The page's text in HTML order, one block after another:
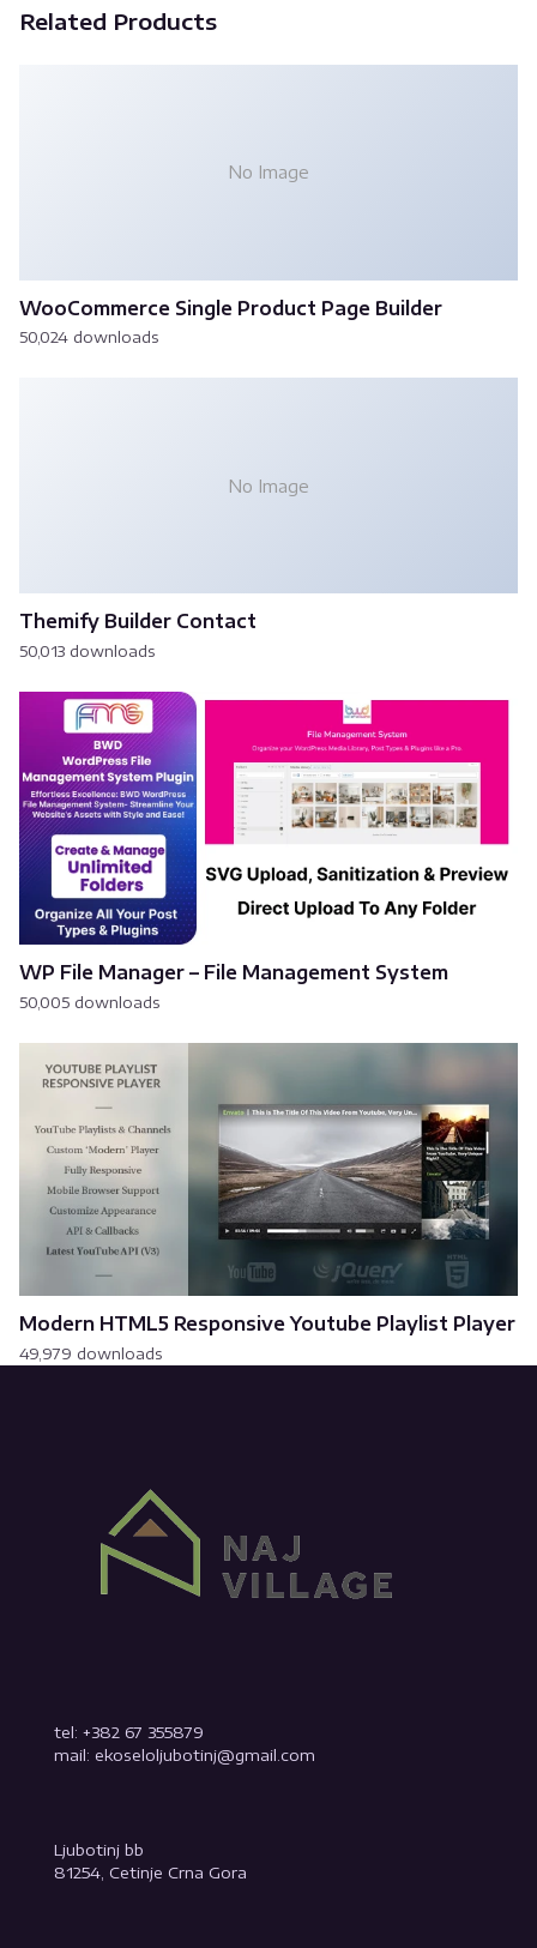
Related Products
No Image
WooCommerce Single Product Page Builder
50,024 downloads
No Image
Themify Builder Contact
50,013 downloads
WP File Manager – File Management System
50,005 downloads
Modern HTML5 Responsive Youtube Playlist Player
49,979 downloads
tel: +382 67 355879
mail: ekoseloljubotinj@gmail.com
Ljubotinj bb
81254, Cetinje Crna Gora